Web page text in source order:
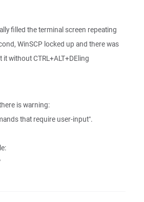
filled the terminal screen repeating
WinSCP locked up and there was
without CTRL+ALT+DEling
is warning:
that require user-input".